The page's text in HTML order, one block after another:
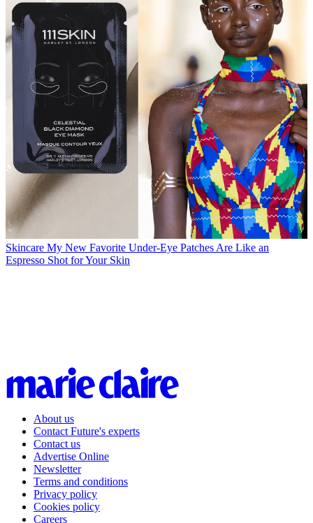
Skincare My New Favorite Under-Eye Patches Are Like an
Espresso Shot for Your Skin
About us
Contact Future's experts
Contact us
Advertise Online
Newsletter
Terms and conditions
Privacy policy
Cookies policy
Careers